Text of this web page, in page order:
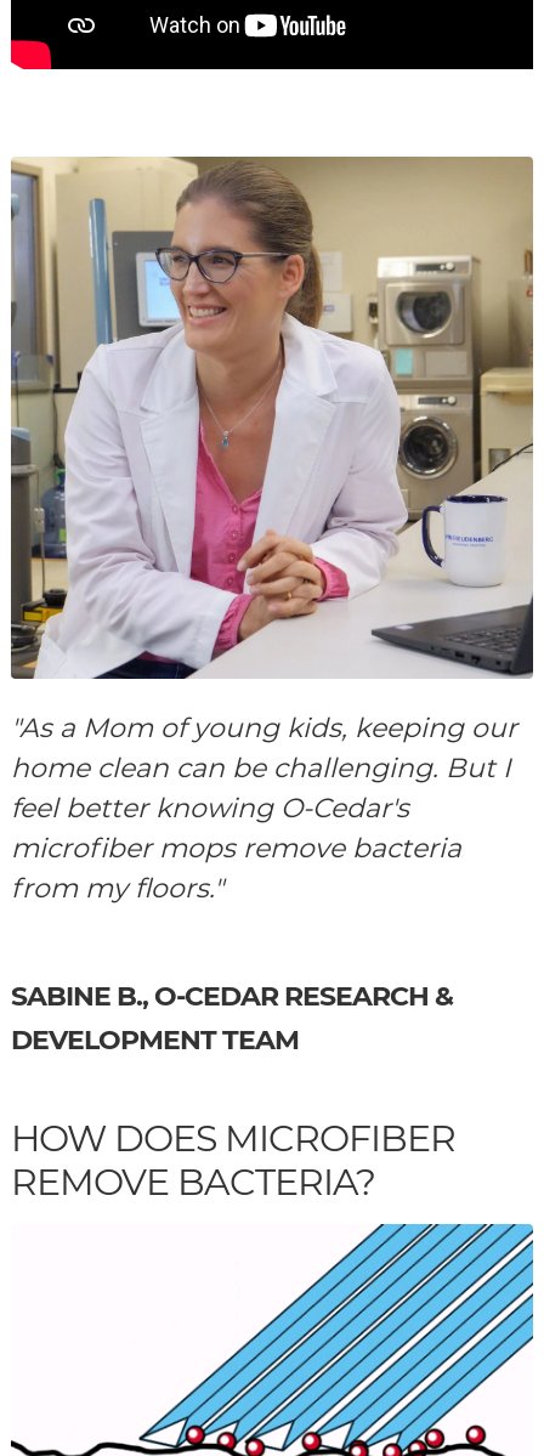
"As a Mom of young kids, keeping our
home clean can be challenging. But I
feel better knowing O-Cedar's
microfiber mops remove bacteria
from my floors."
SABINE B., O-CEDAR RESEARCH &
DEVELOPMENT TEAM
HOW DOES MICROFIBER
REMOVE BACTERIA?